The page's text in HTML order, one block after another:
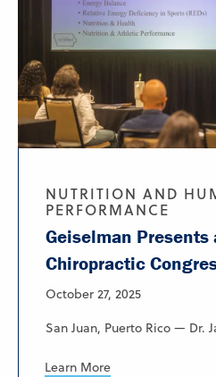
NUTRITION AND
PERFORMANCE
Geiselman Presents
Chiropractic
October 27, 2025
San Juan, Puerto Rico — Dr.
Learn More